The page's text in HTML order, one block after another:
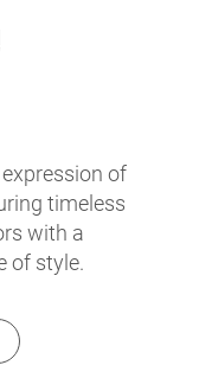
of
timeless
with a
of style.